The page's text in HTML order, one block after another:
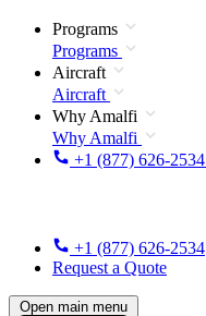
Programs
Programs
Aircraft
Aircraft
Why Amalfi
Why Amalfi
+1 (877) 626-2534
+1 (877) 626-2534
Request a Quote
Open main menu